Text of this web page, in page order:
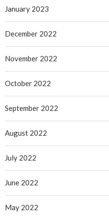
January 2023
December 2022
November 2022
October 2022
September 2022
August 2022
July 2022
June 2022
May 2022